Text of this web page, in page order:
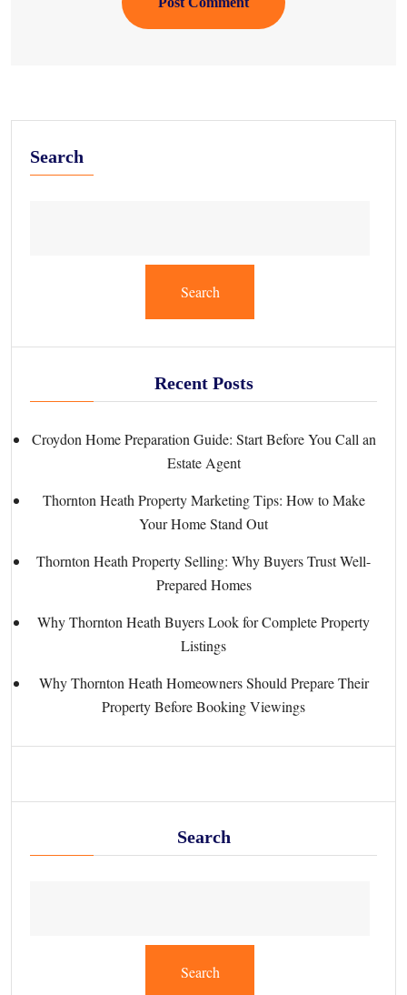
Search
Search
Recent Posts
Croydon Home Preparation Guide: Start Before You Call an
Estate Agent
Thornton Heath Property Marketing Tips: How to Make
Your Home Stand Out
Thornton Heath Property Selling: Why Buyers Trust Well-
Prepared Homes
Why Thornton Heath Buyers Look for Complete Property
Listings
Why Thornton Heath Homeowners Should Prepare Their
Property Before Booking Viewings
Search
Search